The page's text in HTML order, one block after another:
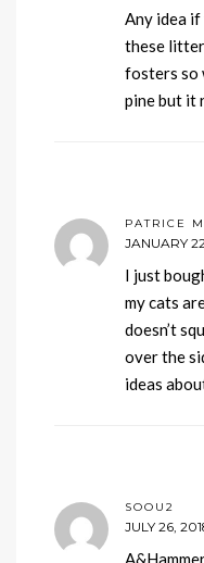
Any idea if
these
fosters so
pine but it
PATRICE
JANUARY
I just
my cats
doesn’t
over the
ideas
SOOU2
JULY 26,